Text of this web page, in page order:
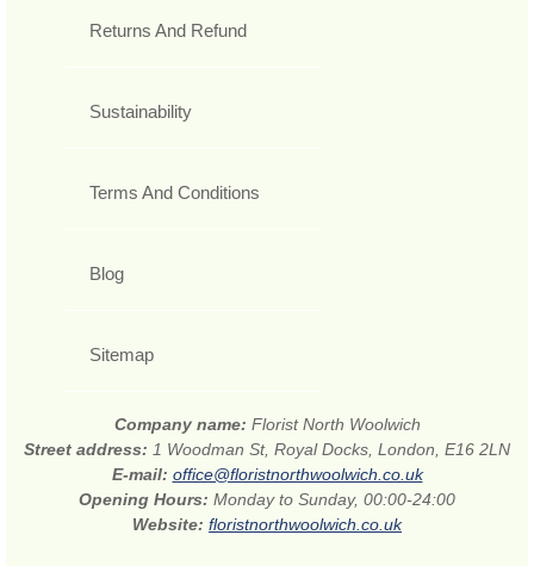
Returns And Refund
Sustainability
Terms And Conditions
Blog
Sitemap
Company name: Florist North Woolwich
Street address: 1 Woodman St, Royal Docks, London, E16 2LN
E-mail: office@floristnorthwoolwich.co.uk
Opening Hours: Monday to Sunday, 00:00-24:00
Website: floristnorthwoolwich.co.uk